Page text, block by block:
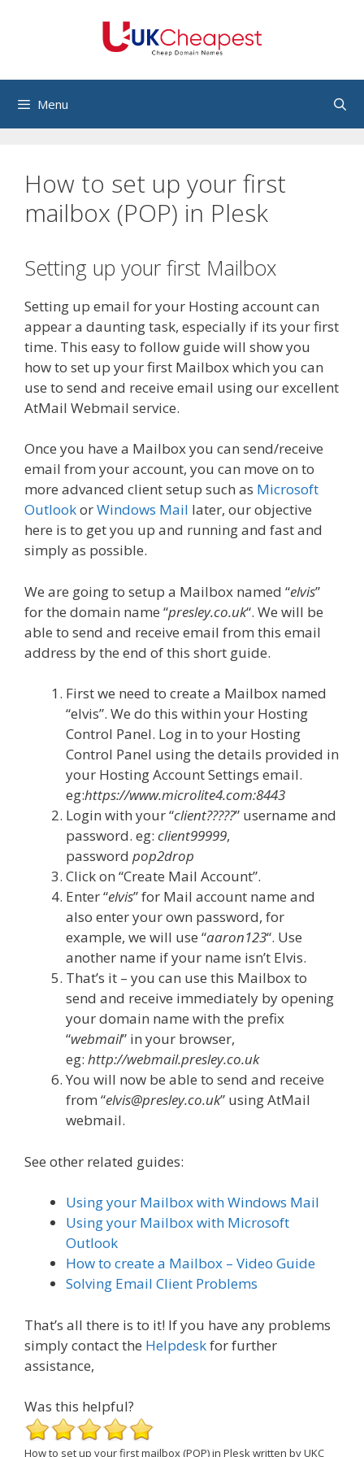
Menu
How to set up your first
mailbox (POP) in Plesk
Setting up your first Mailbox
Setting up email for your Hosting account can
appear a daunting task, especially if its your first
time. This easy to follow guide will show you
how to set up your first Mailbox which you can
use to send and receive email using our excellent
AtMail Webmail service.
Once you have a Mailbox you can send/receive
email from your account, you can move on to
more advanced client setup such as Microsoft
OutlookorWindows Mail later, our objective
here is to get you up and running and fast and
simply as possible.
We are going to setup a Mailbox named “elvis”
for the domain name “presley.co.uk“. We will be
able to send and receive email from this email
address by the end of this short guide.
First we need to create a Mailbox named
“elvis”. We do this within your Hosting
Control Panel. Log in to your Hosting
Control Panel using the details provided in
your Hosting Account Settings email.
eg:https://www.microlite4.com:8443
Login with your “client?????” username and
password. eg: client99999,
password pop2drop
Click on “Create Mail Account”.
Enter “elvis” for Mail account name and
also enter your own password, for
example, we will use “aaron123“. Use
another name if your name isn’t Elvis.
That’s it – you can use this Mailbox to
send and receive immediately by opening
your domain name with the prefix
“webmail” in your browser,
eg: http://webmail.presley.co.uk
You will now be able to send and receive
from “elvis@presley.co.uk” using AtMail
webmail.
See other related guides:
Using your Mailbox with Windows Mail
Using your Mailbox with Microsoft
Outlook
How to create a Mailbox – Video Guide
Solving Email Client Problems
That’s all there is to it! If you have any problems
simply contact the Helpdeskfor further
assistance,
Was this helpful?
How to set up your first mailbox (POP) in Pleskwritten by UKC